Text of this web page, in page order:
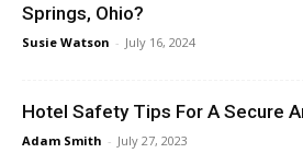
Springs, Ohio?
Susie Watson - July 16, 2024
Hotel Safety Tips For A Secure
Adam Smith - July 27, 2023